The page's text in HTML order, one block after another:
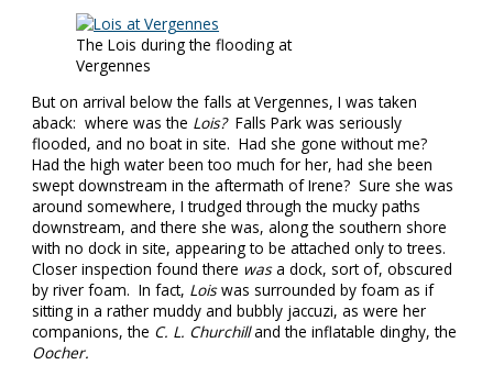
The Lois during the flooding at
Vergennes
But on arrival below the falls at Vergennes, I was taken
aback: where was the Lois?Falls Park was seriously
flooded, and no boat in site. Had she gone without me?
Had the high water been too much for her, had she been
swept downstream in the aftermath of Irene? Sure she was
around somewhere, I trudged through the mucky paths
downstream, and there she was, along the southern shore
with no dock in site, appearing to be attached only to trees.
Closer inspection found there wasa dock, sort of, obscured
by river foam. In fact, Loiswas surrounded by foam as if
sitting in a rather muddy and bubbly jaccuzi, as were her
companions, the C. L. Churchilland the inflatable dinghy, the
Oocher.